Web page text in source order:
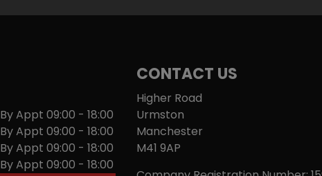
By Appt 09:00 - 18:00
By Appt 09:00 - 18:00
By Appt 09:00 - 18:00
By Appt 09:00 - 18:00
CONTACT US
Higher Road
Urmston
Manchester
M41 9AP